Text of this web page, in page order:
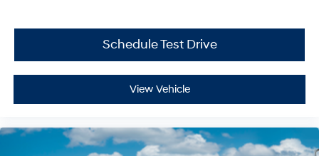
Schedule Test Drive
View Vehicle